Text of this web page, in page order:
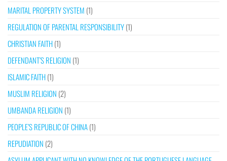
MARITAL PROPERTY SYSTEM (1)
REGULATION OF PARENTAL RESPONSIBILITY(1)
CHRISTIAN FAITH(1)
DEFENDANT’S RELIGION (1)
ISLAMIC FAITH(1)
MUSLIM RELIGION (2)
UMBANDA RELIGION (1)
PEOPLE’S REPUBLIC OF CHINA(1)
REPUDIATION (2)